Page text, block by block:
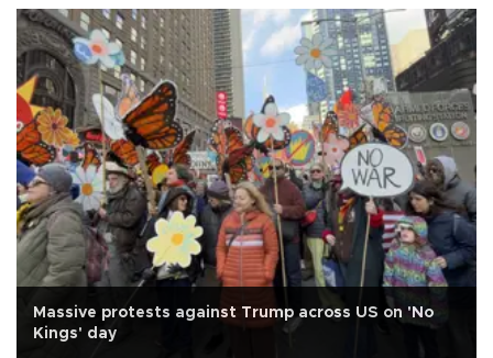
Massive protests against Trump across US on 'No
Kings' day